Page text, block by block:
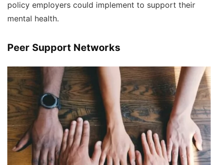
policy employers could implement to support their
mental health.
Peer Support Networks